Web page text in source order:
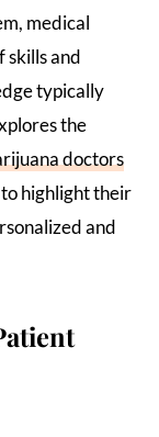
medical
skills and
typically
the
doctors
highlight their
and